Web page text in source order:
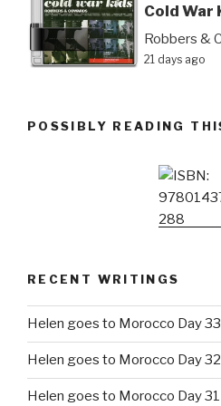
Cold War
Robbers &
21 days ago
POSSIBLY READING
RECENT WRITINGS
Helen goes to Morocco Day
Helen goes to Morocco Day
Helen goes to Morocco Day